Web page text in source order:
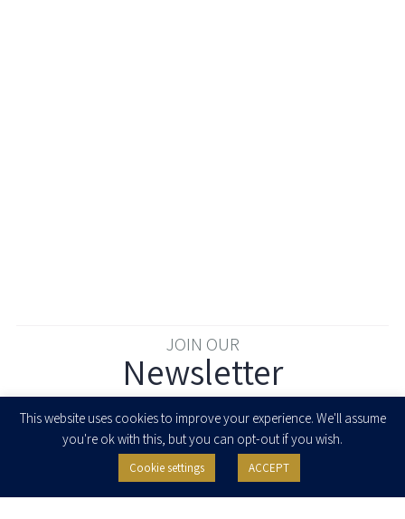
JOIN OUR
Newsletter
I agree to receive newsletters, updates and invitations for events and
seminars from Herzog Fox & Neeman. I am entitled to withdraw my consent
This website uses cookies to improve your experience. We'll assume
you're ok with this, but you can opt-out if you wish.
Cookie settings ACCEPT